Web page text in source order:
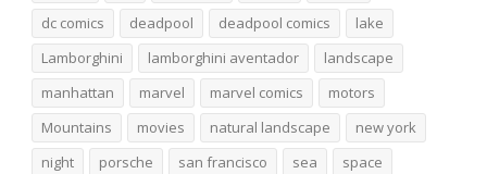
dc comics
deadpool deadpool comics
lake
Lamborghini
lamborghini aventador
landscape
manhattan
marvel marvel comics
motors
Mountains
movies natural landscape
new york
night
porsche san francisco sea
space